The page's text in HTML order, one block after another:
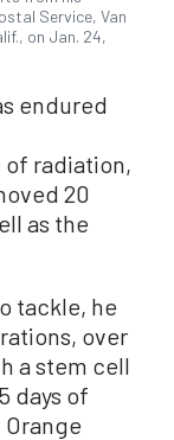
Service, Van
on Jan. 24,
endured
radiation,
20
as the
tackle, he
over
a stem cell
days of